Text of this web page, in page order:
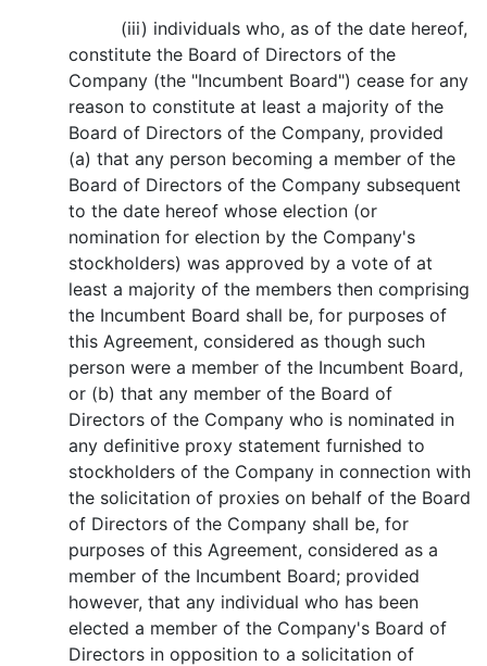
(iii) individuals who, as of the date hereof,
constitute the Board of Directors of the
Company (the "Incumbent Board") cease for any
reason to constitute at least a majority of the
Board of Directors of the Company, provided
(a) that any person becoming a member of the
Board of Directors of the Company subsequent
to the date hereof whose election (or
nomination for election by the Company's
stockholders) was approved by a vote of at
least a majority of the members then comprising
the Incumbent Board shall be, for purposes of
this Agreement, considered as though such
person were a member of the Incumbent Board,
or (b) that any member of the Board of
Directors of the Company who is nominated in
any definitive proxy statement furnished to
stockholders of the Company in connection with
the solicitation of proxies on behalf of the Board
of Directors of the Company shall be, for
purposes of this Agreement, considered as a
member of the Incumbent Board; provided
however, that any individual who has been
elected a member of the Company's Board of
Directors in opposition to a solicitation of